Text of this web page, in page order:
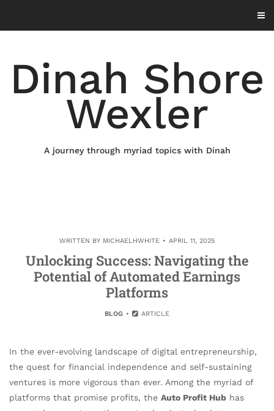
content
Dinah Shore
Wexler
A journey through myriad topics with Dinah
WRITTEN BY MICHAELHWHITE APRIL 11, 2025
Unlocking Success: Navigating the
Potential of Automated Earnings
Platforms
BLOG ARTICLE
In the ever-evolving landscape of digital entrepreneurship,
the quest for financial independence and self-sustaining
ventures is more vigorous than ever. Among the myriad of
platforms that promise profits, the Auto Profit Hub has